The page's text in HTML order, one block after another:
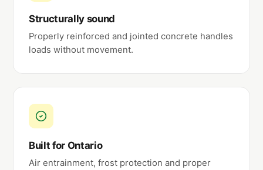
Structurally sound
Properly reinforced and jointed concrete handles
loads without movement.
Built for Ontario
Air entrainment, frost protection and proper